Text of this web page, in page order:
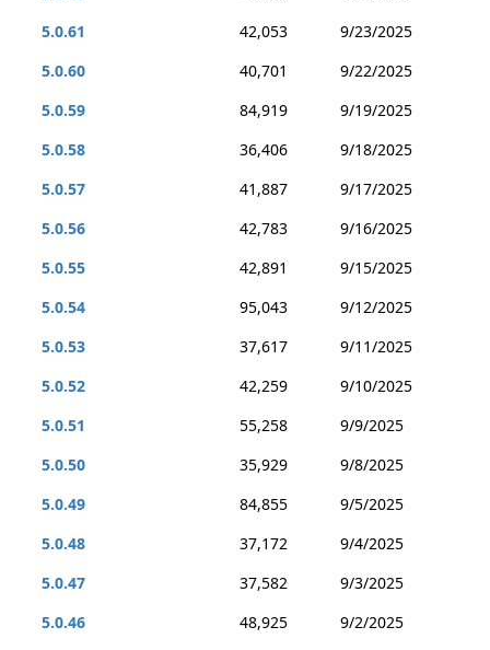
5.0.61
42,053
9/23/2025
5.0.60
40,701
9/22/2025
5.0.59
84,919
9/19/2025
5.0.58
36,406
9/18/2025
5.0.57
41,887
9/17/2025
5.0.56
42,783
9/16/2025
5.0.55
42,891
9/15/2025
5.0.54
95,043
9/12/2025
5.0.53
37,617
9/11/2025
5.0.52
42,259
9/10/2025
5.0.51
55,258
9/9/2025
5.0.50
35,929
9/8/2025
5.0.49
84,855
9/5/2025
5.0.48
37,172
9/4/2025
5.0.47
37,582
9/3/2025
5.0.46
48,925
9/2/2025